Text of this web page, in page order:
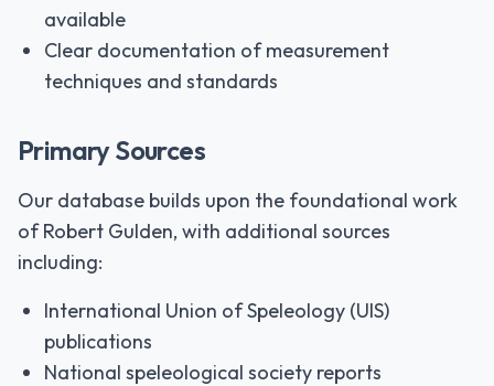
available
Clear documentation of measurement
techniques and standards
Primary Sources
Our database builds upon the foundational work
of Robert Gulden, with additional sources
including:
International Union of Speleology (UIS)
publications
National speleological society reports